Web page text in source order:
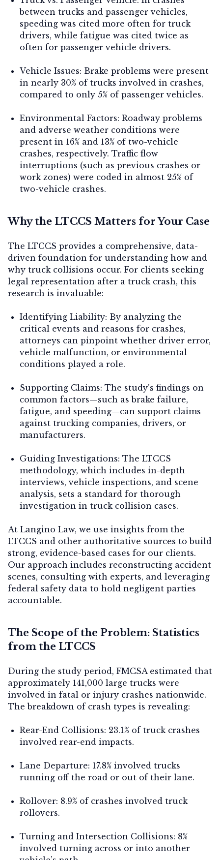
between trucks and passenger vehicles,
speeding was cited more often for truck
drivers, while fatigue was cited twice as
often for passenger vehicle drivers.
Vehicle Issues: Brake problems were present
in nearly 30% of trucks involved in crashes,
compared to only 5% of passenger vehicles.
Environmental Factors: Roadway problems
and adverse weather conditions were
present in 16% and 13% of two-vehicle
crashes, respectively. Traffic flow
interruptions (such as previous crashes or
work zones) were coded in almost 25% of
two-vehicle crashes.
Why the LTCCS Matters for Your Case
The LTCCS provides a comprehensive, data-
driven foundation for understanding how and
why truck collisions occur. For clients seeking
legal representation after a truck crash, this
research is invaluable:
Identifying Liability: By analyzing the
critical events and reasons for crashes,
attorneys can pinpoint whether driver error,
vehicle malfunction, or environmental
conditions played a role.
Supporting Claims: The study’s findings on
common factors—such as brake failure,
fatigue, and speeding—can support claims
against trucking companies, drivers, or
manufacturers.
Guiding Investigations: The LTCCS
methodology, which includes in-depth
interviews, vehicle inspections, and scene
analysis, sets a standard for thorough
investigation in truck collision cases.
At Langino Law, we use insights from the
LTCCS and other authoritative sources to build
strong, evidence-based cases for our clients.
Our approach includes reconstructing accident
scenes, consulting with experts, and leveraging
federal safety data to hold negligent parties
accountable.
The Scope of the Problem: Statistics
from the LTCCS
During the study period, FMCSA estimated that
approximately 141,000 large trucks were
involved in fatal or injury crashes nationwide.
The breakdown of crash types is revealing:
Rear-End Collisions: 23.1% of truck crashes
involved rear-end impacts.
Lane Departure: 17.8% involved trucks
running off the road or out of their lane.
Rollover: 8.9% of crashes involved truck
rollovers.
Turning and Intersection Collisions: 8%
involved turning across or into another